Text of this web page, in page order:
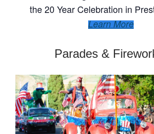
the 20 Year Celebration in
Learn More
Parades &